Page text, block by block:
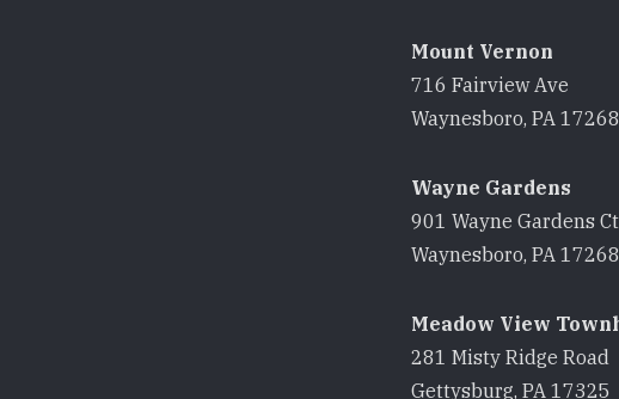
Mount Vernon
716 Fairview Ave
Waynesboro, PA 17268
Wayne Gardens
901 Wayne Gardens Ct
Waynesboro, PA 17268
Meadow View
281 Misty Ridge Road
Gettysburg, PA 17325